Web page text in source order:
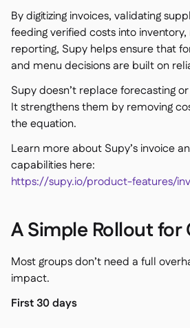
By digitizing invoices, validating
feeding verified costs into
reporting, Supy helps ensure that
and menu decisions are built on
Supy doesn’t replace forecasting
It strengthens them by removing
the equation.
Learn more about Supy’s invoice
capabilities here:
https://supy.io/product-features/
A Simple Rollout for
Most groups don’t need a full
impact.
First 30 days